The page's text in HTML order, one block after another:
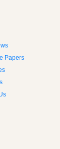
Papers